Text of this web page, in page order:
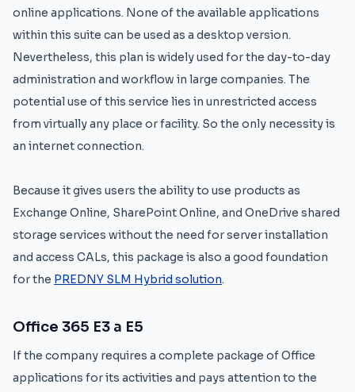
online applications. None of the available applications
within this suite can be used as a desktop version.
Nevertheless, this plan is widely used for the day-to-day
administration and workflow in large companies. The
potential use of this service lies in unrestricted access
from virtually any place or facility. So the only necessity is
an internet connection.
Because it gives users the ability to use products as
Exchange Online, SharePoint Online, and OneDrive shared
storage services without the need for server installation
and access CALs, this package is also a good foundation
for the PREDNY SLM Hybrid solution.
Office 365 E3 a E5
If the company requires a complete package of Office
applications for its activities and pays attention to the